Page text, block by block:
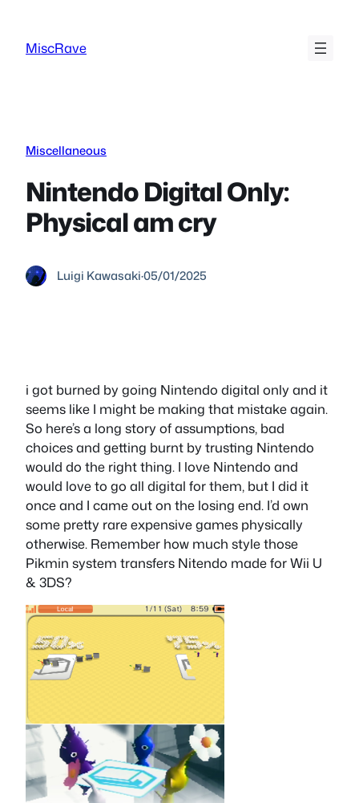
content
MiscRave
Miscellaneous
Nintendo Digital Only:
Physical am cry
Luigi Kawasaki·05/01/2025
i got burned by going Nintendo digital only and it
seems like I might be making that mistake again.
So here’s a long story of assumptions, bad
choices and getting burnt by trusting Nintendo
would do the right thing. I love Nintendo and
would love to go all digital for them, but I did it
once and I came out on the losing end. I’d own
some pretty rare expensive games physically
otherwise. Remember how much style those
Pikmin system transfers Nitendo made for Wii U
& 3DS?